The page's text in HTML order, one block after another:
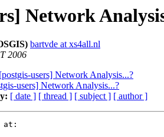
Network
bartvde at xs4all.nl
2006
[postgis-users] Network Analysis...?
users] Network Analysis...?
[ date ] [ thread ] [ subject ] [ author ]
at: